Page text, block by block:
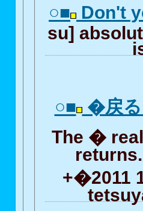
○■ Don't
su]
○■ �戻る
The �
+�2011